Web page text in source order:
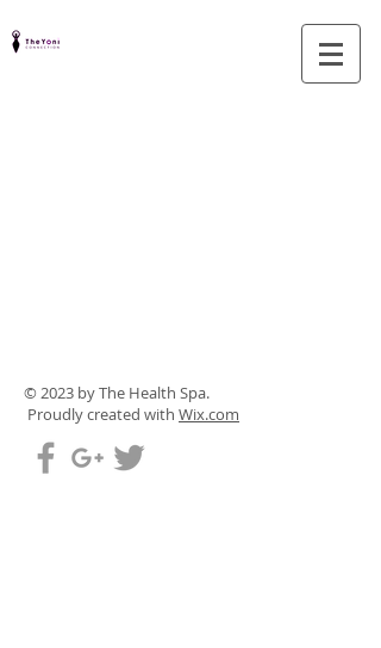
© 2023 by The Health Spa.
Proudly created with Wix.com